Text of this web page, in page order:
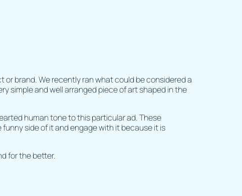
brand. We recently ran what could be considered a
simple and well arranged piece of art shaped in the
human tone to this particular ad. These
side of it and engage with it because it is
for the better.